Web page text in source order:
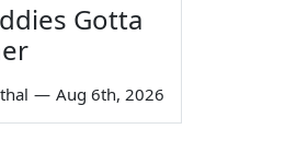
Gotta
— Aug 6th, 2026